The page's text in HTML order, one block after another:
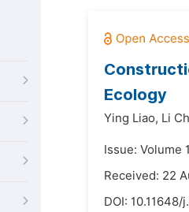
Ecology
Ying Liao, Li
Issue: Volume
Received: 22
DOI: 10.11648/